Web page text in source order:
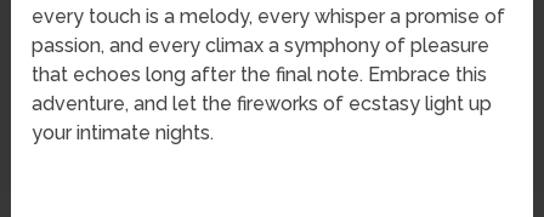
every touch is a melody, every whisper a promise of
passion, and every climax a symphony of pleasure
that echoes long after the final note. Embrace this
adventure, and let the fireworks of ecstasy light up
your intimate nights.